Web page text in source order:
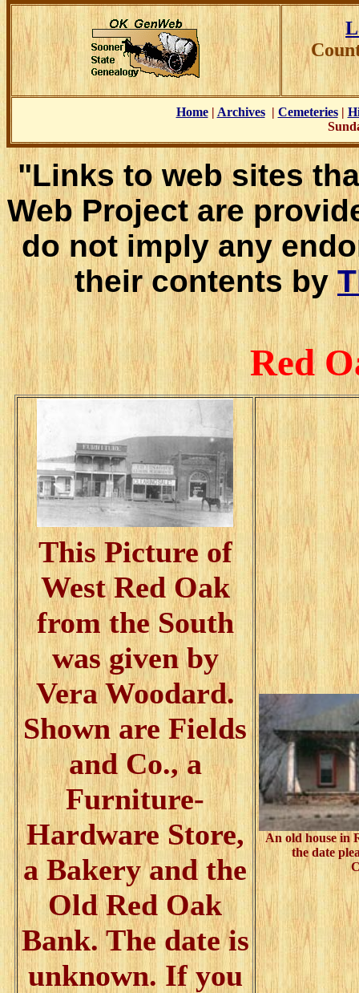
Home| Archives| Cemeteries|
"Links to web sites
Web Project are
do not imply any
their contents by
Red
This Picture of
West Red Oak
from the South
was given by
Vera Woodard.
Shown are Fields
and Co., a
Furniture-
Hardware Store,
a Bakery and the
Old Red Oak
Bank. The date is
unknown. If you
An old house in
the date